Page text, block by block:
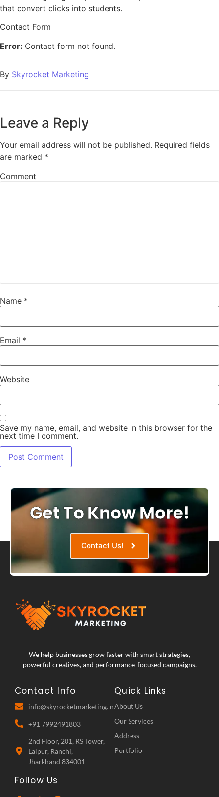
that convert clicks into students.
Contact Form
Error: Contact form not found.
By Skyrocket Marketing
Leave a Reply
Your email address will not be published. Required fields
are marked *
Comment
Name *
Email *
Website
Save my name, email, and website in this browser for the
next time I comment.
Get To Know More!
Contact Us!
We help businesses grow faster with smart strategies,
powerful creatives, and performance-focused campaigns.
Contact Info
info@skyrocketmarketing.in
+91 7992491803
2nd Floor, 201, RS Tower,
Lalpur, Ranchi,
Jharkhand 834001
Quick Links
About Us
Our Services
Address
Portfolio
Follow Us